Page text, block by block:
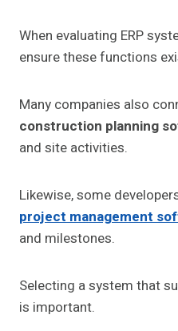
When evaluating ERP
ensure these functions
Many companies also
construction planning
and site activities.
Likewise, some
project management
and milestones.
Selecting a system that
is important.